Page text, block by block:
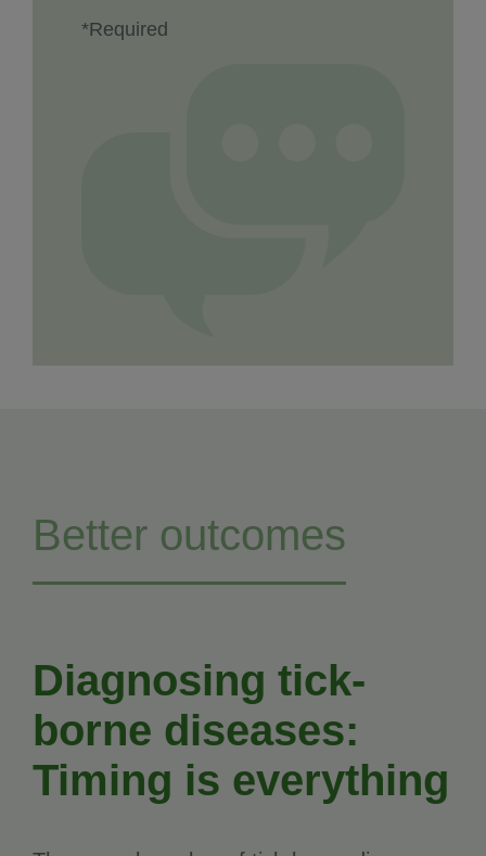
*Required
Better outcomes
Diagnosing tick-
borne diseases:
Timing is everything